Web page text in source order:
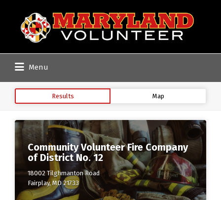
Search
for:
Menu
Results Map
Community Volunteer Fire Company
of District No. 12
18002 Tilghmanton Road
Fairplay, MD 21733